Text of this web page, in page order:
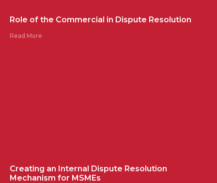
Role of the Commercial in Dispute Resolution
Read More
Creating an Internal Dispute Resolution
Mechanism for MSMEs